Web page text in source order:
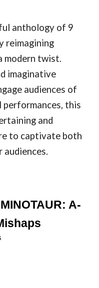
anthology of 9
reimagining
modern twist.
imaginative
audiences of
this
and
to captivate both
audiences.
A-